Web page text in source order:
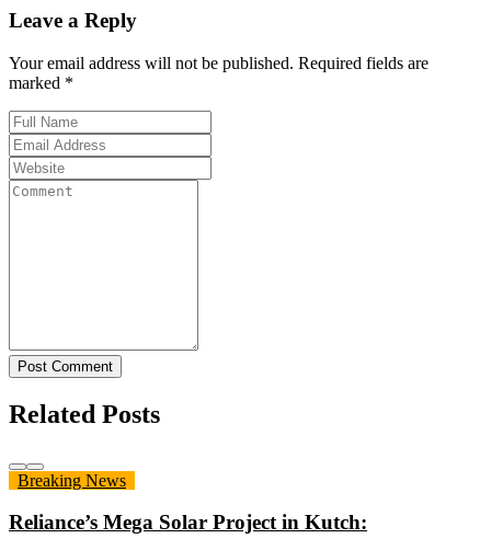
Leave a Reply
Your email address will not be published. Required fields are
marked *
Post Comment
Related Posts
Breaking News
Reliance’s Mega Solar Project in Kutch: